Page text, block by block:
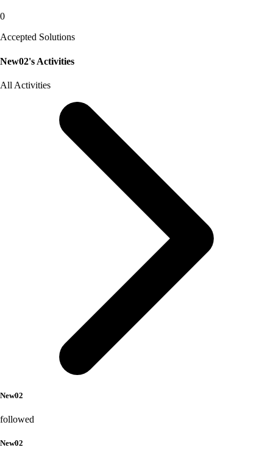
0
Accepted Solutions
New02's Activities
All Activities
New02
followed
New02